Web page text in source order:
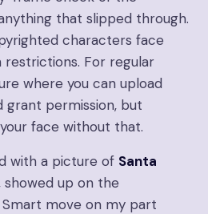
that slipped through.
characters face
For regular
where you can upload
grant permission, but
face without that.
with a picture of Santa
showed up on the
Smart move on my part